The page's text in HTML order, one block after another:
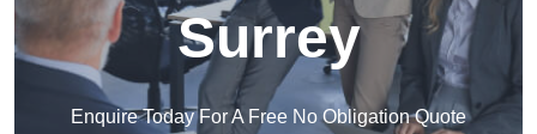
Surrey
Enquire Today For A Free No Obligation Quote